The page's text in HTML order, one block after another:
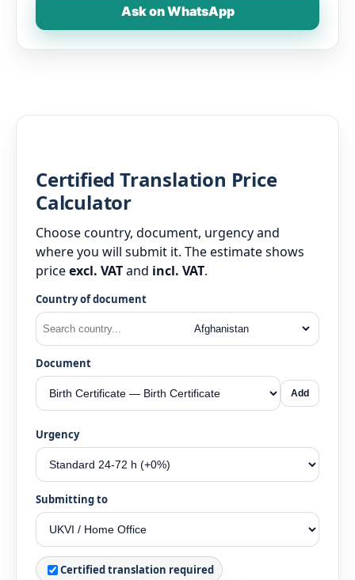
Ask on WhatsApp
Certified Translation Price
Calculator
Choose country, document, urgency and
where you will submit it. The estimate shows
priceexcl. VATand incl. VAT.
Country of document
Document
Add
Urgency
Submitting to
Certified translation required